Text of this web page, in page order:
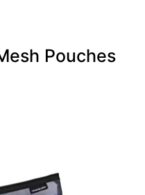
Pouches